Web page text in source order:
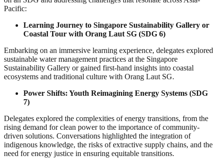
Pacific:
Learning Journey to Singapore Sustainability Gallery or
Coastal Tour with Orang Laut SG (SDG 6)
Embarking on an immersive learning experience, delegates explored
sustainable water management practices at the Singapore
Sustainability Gallery or gained first-hand insights into coastal
ecosystems and traditional culture with Orang Laut SG.
Power Shifts: Youth Reimagining Energy Systems (SDG
7)
Delegates explored the complexities of energy transitions, from the
rising demand for clean power to the importance of community-
driven solutions. Conversations highlighted the integration of
indigenous knowledge, the risks of extractive supply chains, and the
need for energy justice in ensuring equitable transitions.